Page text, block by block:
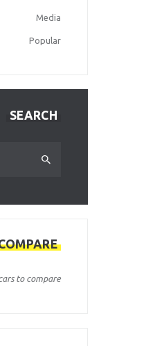
Media
Popular
SEARCH
to compare